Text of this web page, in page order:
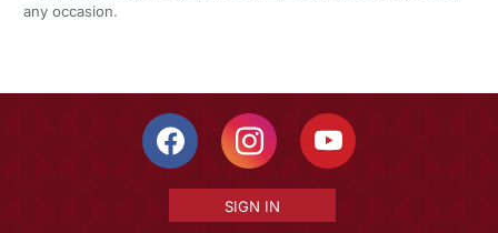
any occasion.
SIGN IN